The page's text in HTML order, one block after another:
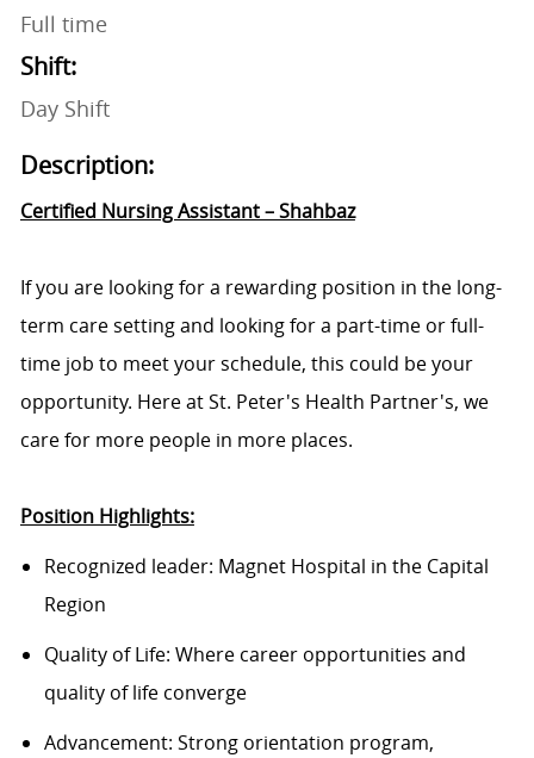
Full time
Shift:
Day Shift
Description:
Certified Nursing Assistant – Shahbaz
If you are looking for a rewarding position in the long-
term care setting and looking for a part-time or full-
time job to meet your schedule, this could be your
opportunity. Here at St. Peter's Health Partner's, we
care for more people in more places.
Position Highlights:
Recognized leader: Magnet Hospital in the Capital
Region
Quality of Life: Where career opportunities and
quality of life converge
Advancement: Strong orientation program,